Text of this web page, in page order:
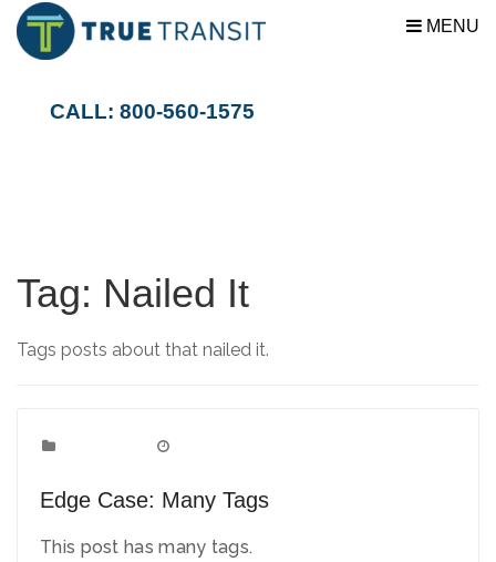
CALL: 800-560-1575
MENU
Tag: Nailed It
Tags posts about that nailed it.
Edge Case: Many Tags
This post has many tags.